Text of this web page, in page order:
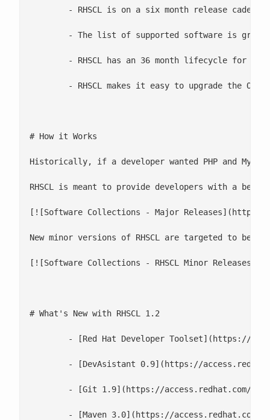
# How it Works
Historically, if a developer wanted PHP and
RHSCL is meant to provide developers with a
[![Software Collections - Major Releases](http://
New minor versions of RHSCL are targeted to be
[![Software Collections - RHSCL Minor
# What's New with RHSCL 1.2